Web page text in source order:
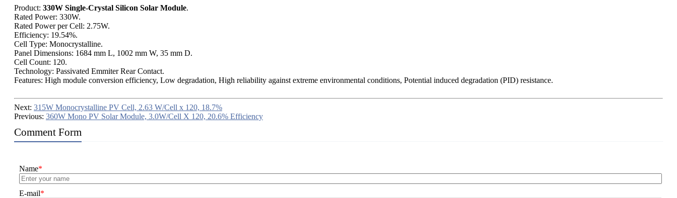
Product: 330W Single-Crystal Silicon Solar Module.
Rated Power: 330W.
Rated Power per Cell: 2.75W.
Efficiency: 19.54%.
Cell Type: Monocrystalline.
Panel Dimensions: 1684 mm L, 1002 mm W, 35 mm D.
Cell Count: 120.
Technology: Passivated Emmiter Rear Contact.
Features: High module conversion efficiency, Low degradation, High reliability against extreme environmental conditions, Potential induced degradation (PID) resistance.
Next: 315W Monocrystalline PV Cell, 2.63 W/Cell x 120, 18.7%
Previous: 360W Mono PV Solar Module, 3.0W/Cell X 120, 20.6% Efficiency
Comment Form
Name*
E-mail*